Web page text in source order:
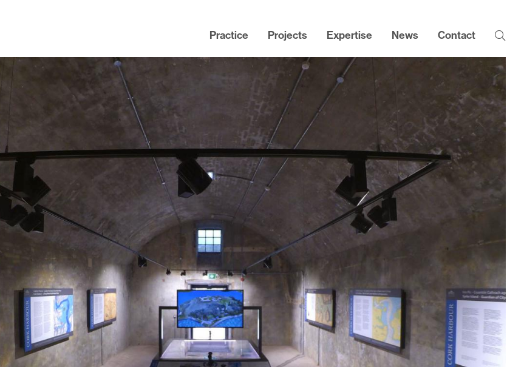
Contact
News
Expertise
Projects
Practice
Practice
People
Awards
Policies
Testimonials
Alumni
Heritage
News
Contact